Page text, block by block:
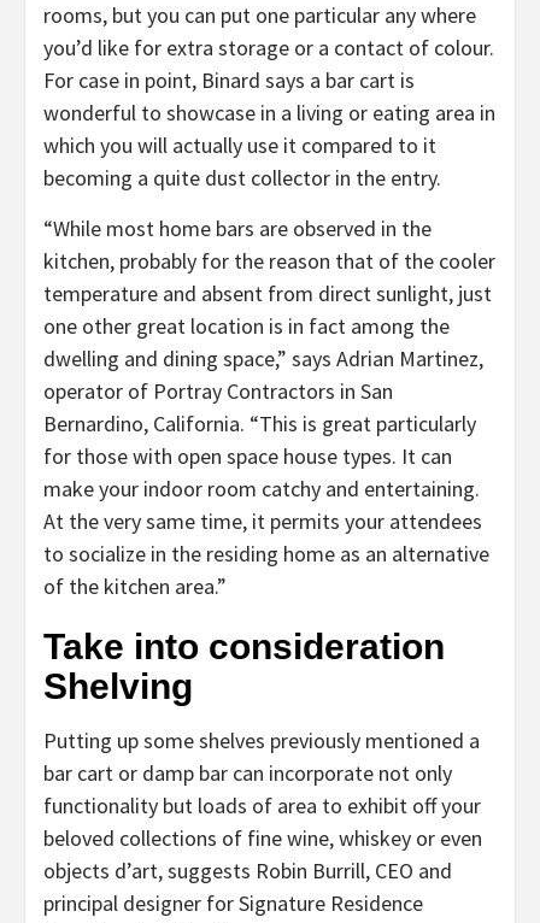
rooms, but you can put one particular any where
you’d like for extra storage or a contact of colour.
For case in point, Binard says a bar cart is
wonderful to showcase in a living or eating area in
which you will actually use it compared to it
becoming a quite dust collector in the entry.
“While most home bars are observed in the
kitchen, probably for the reason that of the cooler
temperature and absent from direct sunlight, just
one other great location is in fact among the
dwelling and dining space,” says Adrian Martinez,
operator of Portray Contractors in San
Bernardino, California. “This is great particularly
for those with open space house types. It can
make your indoor room catchy and entertaining.
At the very same time, it permits your attendees
to socialize in the residing home as an alternative
of the kitchen area.”
Take into consideration
Shelving
Putting up some shelves previously mentioned a
bar cart or damp bar can incorporate not only
functionality but loads of area to exhibit off your
beloved collections of fine wine, whiskey or even
objects d’art, suggests Robin Burrill, CEO and
principal designer for Signature Residence